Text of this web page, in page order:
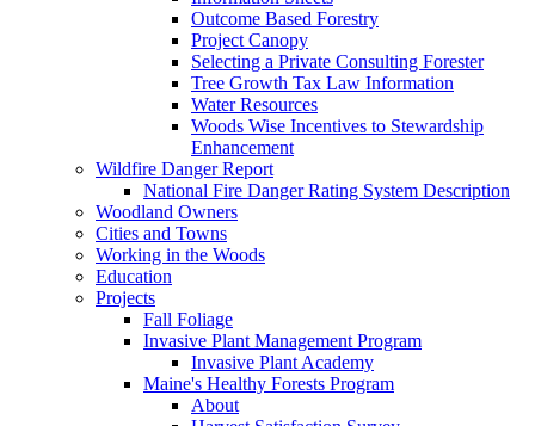
Outcome Based Forestry
Project Canopy
Selecting a Private Consulting Forester
Tree Growth Tax Law Information
Water Resources
Woods Wise Incentives to Stewardship
Enhancement
Wildfire Danger Report
National Fire Danger Rating System Description
Woodland Owners
Cities and Towns
Working in the Woods
Education
Projects
Fall Foliage
Invasive Plant Management Program
Invasive Plant Academy
Maine's Healthy Forests Program
About